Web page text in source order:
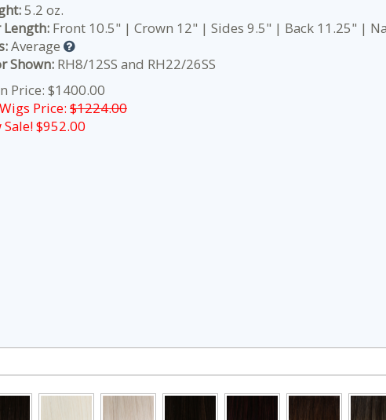
5.2 oz.
Length: Front 10.5" | Crown 12" | Sides 9.5" | Back 11.25" |
Average
Shown: RH8/12SS and RH22/26SS
Price: $1400.00
Price: $1224.00
$952.00